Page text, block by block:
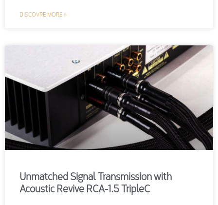
DISCOVRE MORE »
Unmatched Signal Transmission with
Acoustic Revive RCA-1.5 TripleC